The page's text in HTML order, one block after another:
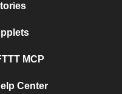
MCP
Center